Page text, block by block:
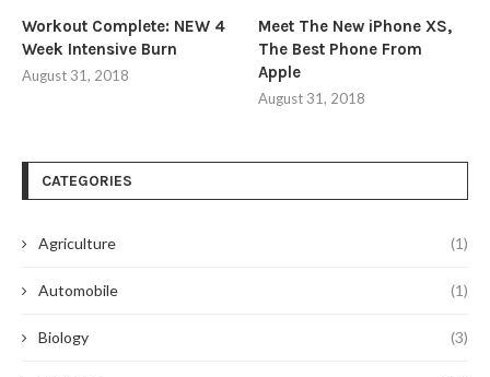
Workout Complete: NEW 4
Week Intensive Burn
August 31, 2018
Meet The New iPhone XS,
The Best Phone From
Apple
August 31, 2018
CATEGORIES
Agriculture (1)
Automobile (1)
Biology (3)